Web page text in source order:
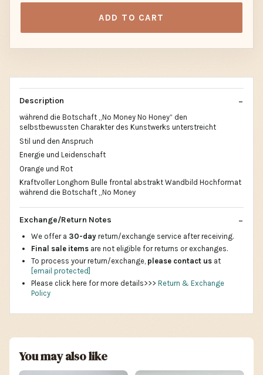
ADD TO CART
Description
während die Botschaft „No Money No Honey“ den
selbstbewussten Charakter des Kunstwerks unterstreicht
Stil und den Anspruch
Energie und Leidenschaft
Orange und Rot
Kraftvoller Longhorn Bulle frontal abstrakt Wandbild Hochformat
während die Botschaft „No Money
Exchange/Return Notes
We offer a 30-day return/exchange service after receiving.
Final sale items are not eligible for returns or exchanges.
To process your return/exchange, please contact us at
[email protected]
Please click here for more details>>> Return & Exchange
Policy
You may also like